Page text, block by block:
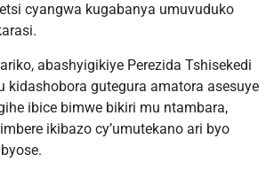
cyangwa kugabanya umuvuduko
abashyigikiye Perezida Tshisekedi
kidashobora gutegura amatora asesuye
ibice bimwe bikiri mu ntambara,
ikibazo cy’umutekano ari byo